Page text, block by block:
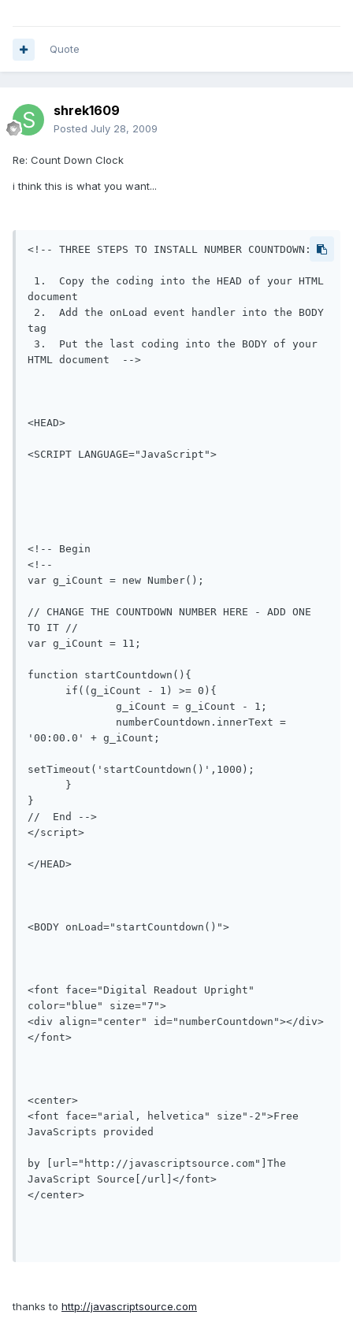
Quote
shrek1609
Posted July 28, 2009
Re: Count Down Clock
i think this is what you want...
<!-- THREE STEPS TO INSTALL NUMBER COUNTDOWN:
document
tag
HTML document  -->
<HEAD>
<SCRIPT LANGUAGE="JavaScript">
<!-- Begin
<!--
var g_iCount = new Number();
// CHANGE THE COUNTDOWN NUMBER HERE - ADD ONE
TO IT //
var g_iCount = 11;
function startCountdown(){
'00:00.0' + g_iCount;
setTimeout('startCountdown()',1000);
}
//  End -->
</script>
</HEAD>
<BODY onLoad="startCountdown()">
<font face="Digital Readout Upright"
color="blue" size="7">
<div align="center" id="numberCountdown"></div>
</font>
<center>
<font face="arial, helvetica" size"-2">Free
JavaScripts provided
by [url="http://javascriptsource.com"]The
JavaScript Source[/url]</font>
</center>
thanks to http://javascriptsource.com